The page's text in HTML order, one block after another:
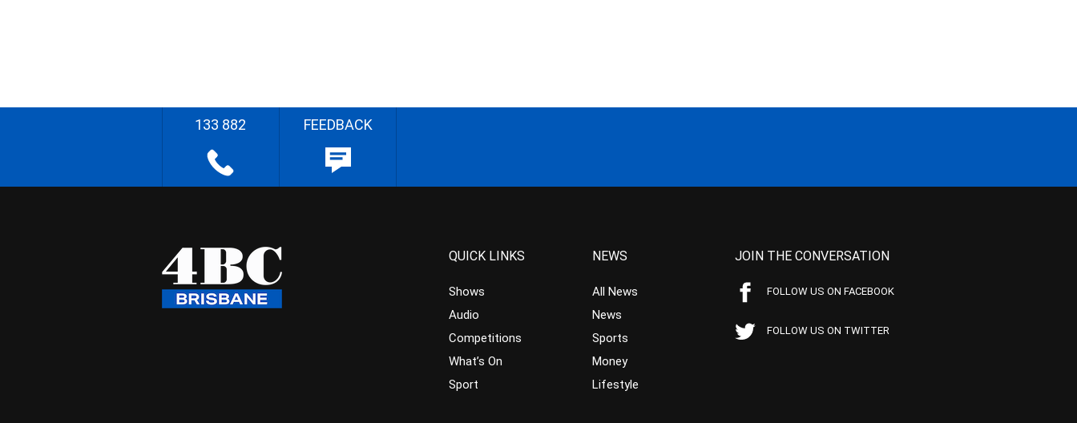
133 882 FEEDBACK
QUICK LINKS
Shows
Audio
Competitions
What’s On
Sport
NEWS
All News
News
Sports
Money
Lifestyle
JOIN THE CONVERSATION
FOLLOW US ON FACEBOOK
FOLLOW US ON TWITTER